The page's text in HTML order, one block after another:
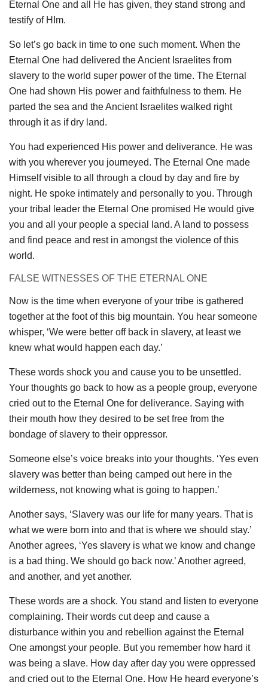
Eternal One and all He has given, they stand strong and
testify of HIm.
So let’s go back in time to one such moment. When the
Eternal One had delivered the Ancient Israelites from
slavery to the world super power of the time. The Eternal
One had shown His power and faithfulness to them. He
parted the sea and the Ancient Israelites walked right
through it as if dry land.
You had experienced His power and deliverance. He was
with you wherever you journeyed. The Eternal One made
Himself visible to all through a cloud by day and fire by
night. He spoke intimately and personally to you. Through
your tribal leader the Eternal One promised He would give
you and all your people a special land. A land to possess
and find peace and rest in amongst the violence of this
world.
FALSE WITNESSES OF THE ETERNAL ONE
Now is the time when everyone of your tribe is gathered
together at the foot of this big mountain. You hear someone
whisper, ‘We were better off back in slavery, at least we
knew what would happen each day.’
These words shock you and cause you to be unsettled.
Your thoughts go back to how as a people group, everyone
cried out to the Eternal One for deliverance. Saying with
their mouth how they desired to be set free from the
bondage of slavery to their oppressor.
Someone else’s voice breaks into your thoughts. ‘Yes even
slavery was better than being camped out here in the
wilderness, not knowing what is going to happen.’
Another says, ‘Slavery was our life for many years. That is
what we were born into and that is where we should stay.’
Another agrees, ‘Yes slavery is what we know and change
is a bad thing. We should go back now.’ Another agreed,
and another, and yet another.
These words are a shock. You stand and listen to everyone
complaining. Their words cut deep and cause a
disturbance within you and rebellion against the Eternal
One amongst your people. But you remember how hard it
was being a slave. How day after day you were oppressed
and cried out to the Eternal One. How He heard everyone’s